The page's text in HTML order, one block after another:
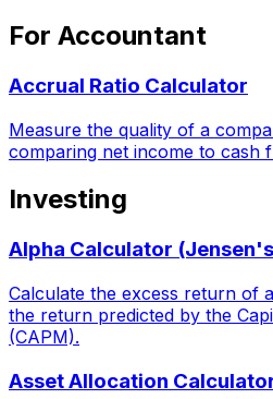
For Accountant
Accrual Ratio Calculator
Measure the quality of a
comparing net income to cash
Investing
Alpha Calculator
Calculate the excess return of
the return predicted by the
(CAPM).
Asset Allocation